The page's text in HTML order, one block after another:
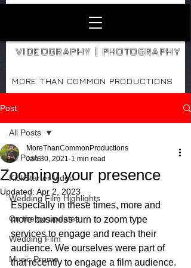
VIDEOGRAPHY | PHOTOGRAPHY
MORE THAN COMMON PRODUCTIONS
Post
All Posts
KickStarter Video
Wedding Film Highlights
On the go updates
Wedding Film
Music Promo
All Posts
Zooming your presence
MoreThanCommonProductions
Jan 30, 2021 1 min read
Updated: Apr 2, 2023
Especially in these times, more and
more business turn to zoom type
services to engage and reach their
audience. We ourselves were part of
that recently to engage a film audience.